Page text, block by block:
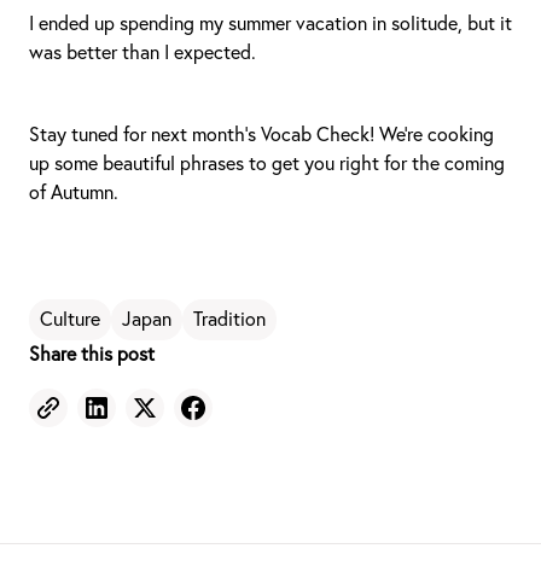
I ended up spending my summer vacation in solitude, but it
was better than I expected.
Stay tuned for next month’s Vocab Check! We’re cooking
up some beautiful phrases to get you right for the coming
of Autumn.
Culture Japan
Tradition
Share this post